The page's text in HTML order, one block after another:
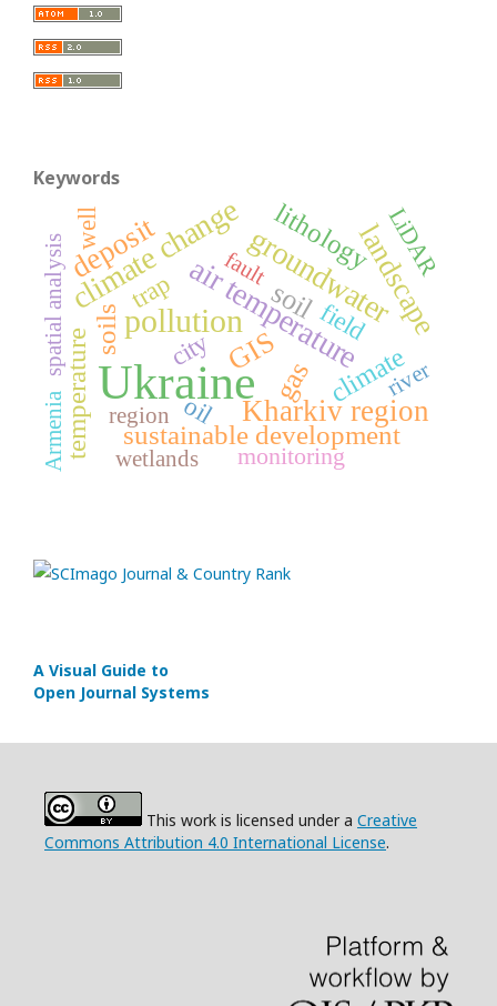
Keywords
Ukraine
pollutiongroundwater
climate changeair temperaturelandscape
Kharkiv region
deposit
GIS
soil
gas
sustainable development
climate
temperaturesoils
lithology
city
field
oil
trap
well
monitoring
LiDAR
wetlands
river
fault
spatial analysis
region
Armenia
A Visual Guide to
Open Journal Systems
This work is licensed under a Creative
Commons Attribution 4.0 International License.